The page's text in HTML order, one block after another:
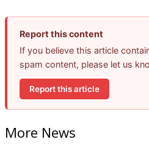
Report this content
If you believe this article
spam content, please let us
Report this article
More News